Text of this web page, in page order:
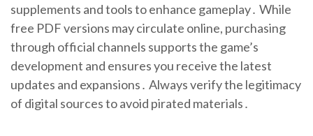
supplements and tools to enhance gameplay․ While
free PDF versions may circulate online, purchasing
through official channels supports the game’s
development and ensures you receive the latest
updates and expansions․ Always verify the legitimacy
of digital sources to avoid pirated materials․